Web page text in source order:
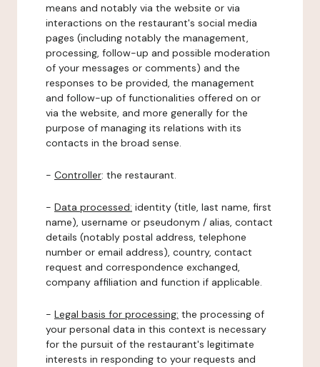
means and notably via the website or via
interactions on the restaurant's social media
pages (including notably the management,
processing, follow-up and possible moderation
of your messages or comments) and the
responses to be provided, the management
and follow-up of functionalities offered on or
via the website, and more generally for the
purpose of managing its relations with its
contacts in the broad sense.
- Controller: the restaurant.
- Data processed: identity (title, last name, first
name), username or pseudonym / alias, contact
details (notably postal address, telephone
number or email address), country, contact
request and correspondence exchanged,
company affiliation and function if applicable.
- Legal basis for processing: the processing of
your personal data in this context is necessary
for the pursuit of the restaurant's legitimate
interests in responding to your requests and